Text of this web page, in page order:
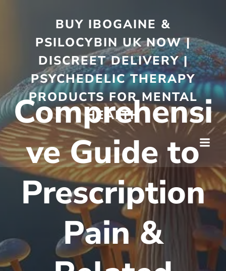
BUY IBOGAINE &
PSILOCYBIN UK NOW |
DISCREET DELIVERY |
PSYCHEDELIC THERAPY
PRODUCTS FOR MENTAL
HEALTH
Comprehensi
ve Guide to
Prescription
Pain &